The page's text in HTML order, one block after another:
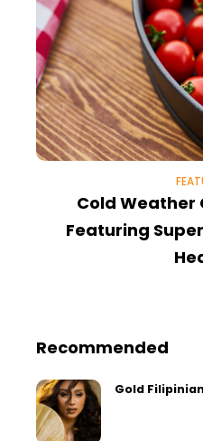
Cold Weather
Featuring
Recommended
Gold